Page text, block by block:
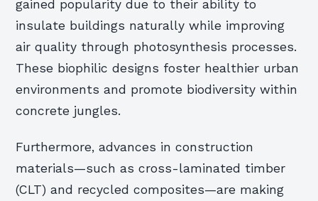
gained popularity due to their ability to
insulate buildings naturally while improving
air quality through photosynthesis processes.
These biophilic designs foster healthier urban
environments and promote biodiversity within
concrete jungles.
Furthermore, advances in construction
materials—such as cross-laminated timber
(CLT) and recycled composites—are making